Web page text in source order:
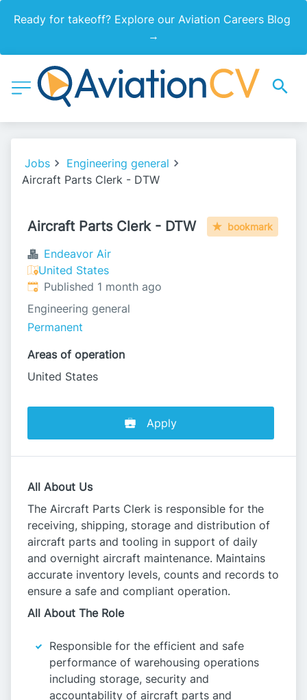
Ready for takeoff? Explore our Aviation Careers Blog
→
Jobs
Engineering general
Aircraft Parts Clerk - DTW
Aircraft Parts Clerk - DTW bookmark
Endeavor Air
United States
Published:
Published 1 month ago
Engineering general
Permanent
Areas of operation
United States
Apply
All About Us
The Aircraft Parts Clerk is responsible for the
receiving, shipping, storage and distribution of
aircraft parts and tooling in support of daily
and overnight aircraft maintenance. Maintains
accurate inventory levels, counts and records to
ensure a safe and compliant operation.
All About The Role
Responsible for the efficient and safe
performance of warehousing operations
including storage, security and
accountability of aircraft parts and